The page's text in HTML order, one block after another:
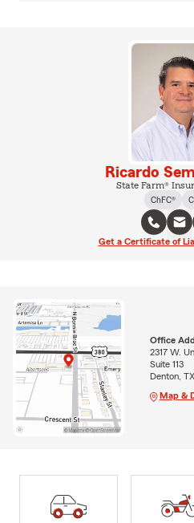
Ricardo
State Farm®
ChFC®
Get a Certificate of
Office
2317 W.
Suite 113
Denton,
Map &